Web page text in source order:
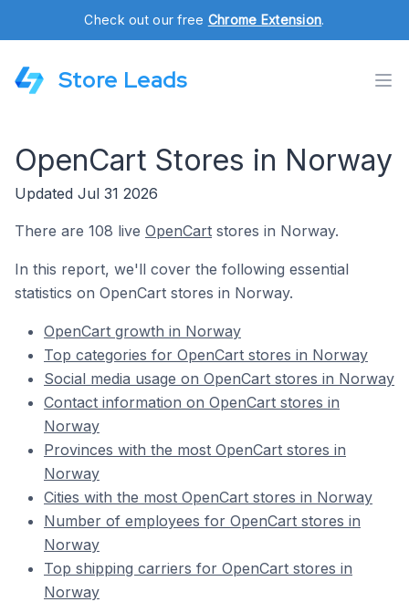
Check out our free Chrome Extension.
Store Leads
OpenCart Stores in Norway
Updated Jul 31 2026
There are 108 live OpenCart stores in Norway.
In this report, we'll cover the following essential
statistics on OpenCart stores in Norway.
OpenCart growth in Norway
Top categories for OpenCart stores in Norway
Social media usage on OpenCart stores in Norway
Contact information on OpenCart stores in
Norway
Provinces with the most OpenCart stores in
Norway
Cities with the most OpenCart stores in Norway
Number of employees for OpenCart stores in
Norway
Top shipping carriers for OpenCart stores in
Norway